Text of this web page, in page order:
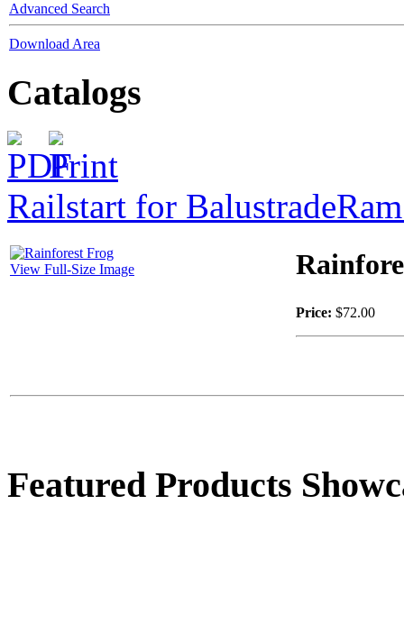
Advanced Search
Download Area
Catalogs
Railstart for Balustrade
View Full-Size Image
Price: $72.00
Featured Products